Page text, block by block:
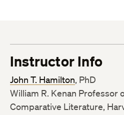
Instructor Info
John T. Hamilton, PhD
William R. Kenan Professor
Comparative Literature,